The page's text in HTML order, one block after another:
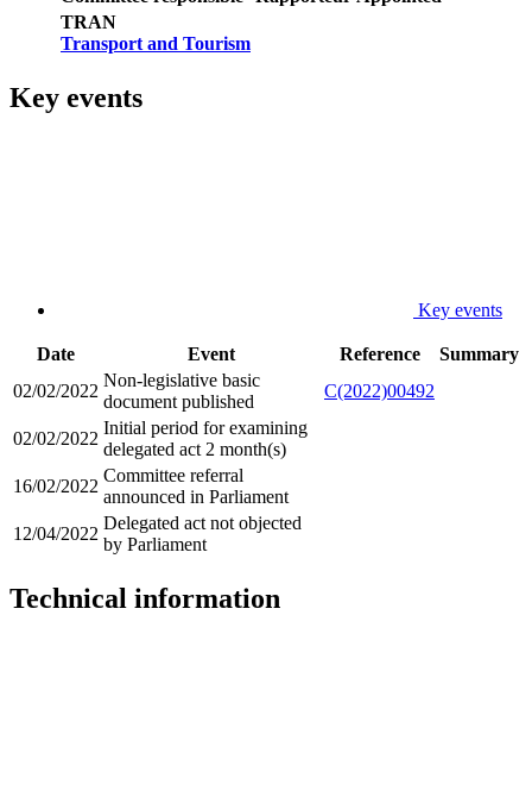
TRAN
Transport and Tourism
Key events
Key events
Date Event Reference
Summary
02/02/2022
Non-legislative basic
document published
C(2022)00492
02/02/2022
Initial period for examining
delegated act 2 month(s)
16/02/2022
Committee referral
announced in Parliament
12/04/2022
Delegated act not objected
by Parliament
Technical information